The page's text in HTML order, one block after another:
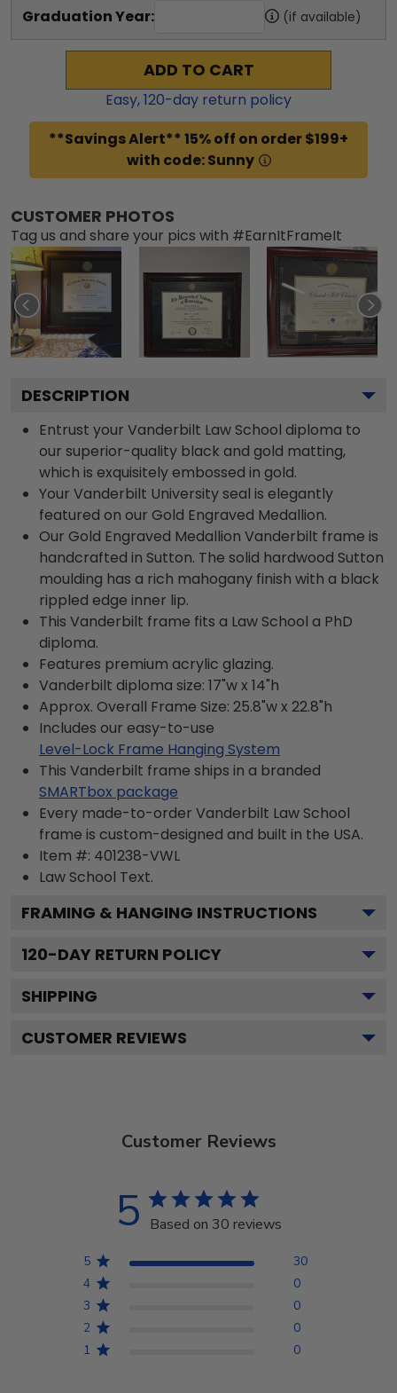
Graduation Year: (if available)
ADD TO CART
Easy,120-day return policy
**Savings Alert** 15% off on order $199+
with code: Sunny
CUSTOMER PHOTOS
Tag us and share your pics with #EarnItFrameIt
DESCRIPTION
Entrust your Vanderbilt Law School diploma to
our superior-quality black and gold matting,
which is exquisitely embossed in gold.
Your Vanderbilt University seal is elegantly
featured on our Gold Engraved Medallion.
Our Gold Engraved Medallion Vanderbilt frame is
handcrafted in Sutton. The solid hardwood Sutton
moulding has a rich mahogany finish with a black
rippled edge inner lip.
This Vanderbilt frame fits a Law School a PhD
diploma.
Features premium acrylic glazing.
Vanderbilt diploma size: 17"w x 14"h
Approx. Overall Frame Size: 25.8"w x 22.8"h
Includes our easy-to-use
Level-Lock Frame Hanging System
This Vanderbilt frame ships in a branded
SMARTbox package
Every made-to-order Vanderbilt Law School
frame is custom-designed and built in the USA.
Item #: 401238-VWL
Law School Text.
FRAMING & HANGING INSTRUCTIONS
120-DAY RETURN POLICY
SHIPPING
CUSTOMER REVIEWS
Customer Reviews
5 Based on 30 reviews
5
30
4
0
3
0
2
0
1
0